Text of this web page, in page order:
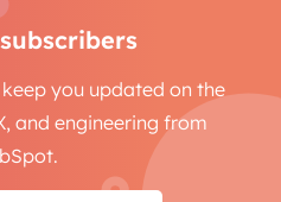
you updated on the
and engineering from